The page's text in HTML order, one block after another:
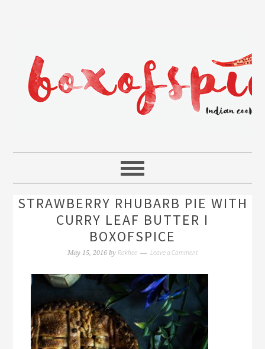
STRAWBERRY RHUBARB PIE WITH
CURRY LEAF BUTTER I
BOXOFSPICE
May 15, 2016 by Rakhee Leave a Comment